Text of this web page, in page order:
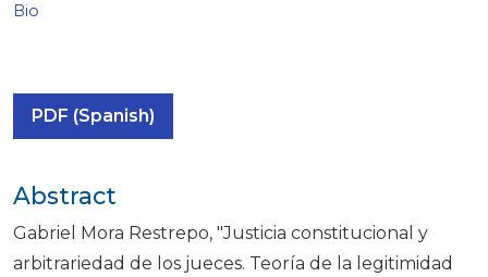
Bio
PDF (Spanish)
Abstract
Gabriel Mora Restrepo, "Justicia constitucional y
arbitrariedad de los jueces. Teoría de la legitimidad